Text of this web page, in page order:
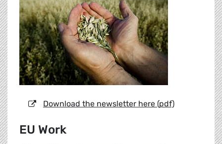
Download the newsletter here (pdf)
EU Work